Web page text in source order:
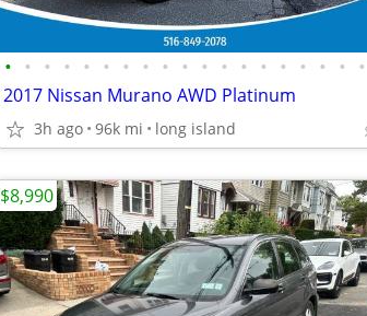
• • • • • • • • • • • • • • • • • • •
2017 Nissan Murano AWD Platinum
3h ago 96k mi long island
$8,990